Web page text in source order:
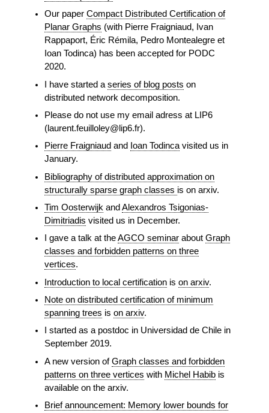
Our paperCompact Distributed Certification of
Planar Graphs (with Pierre Fraigniaud, Ivan
Rappaport, Éric Rémila, Pedro Montealegre et
Ioan Todinca) has been accepted for PODC
2020.
I have started aseries of blog posts on
distributed network decomposition.
Please do not use my email adress at LIP6
(laurent.feuilloley@lip6.fr).
Pierre Fraigniaud and Ioan Todincavisited us in
January.
Bibliography of distributed approximation on
structurally sparse graph classes is on arxiv.
Tim Oosterwijk andAlexandros Tsigonias-
Dimitriadis visited us in December.
I gave a talk at theAGCO seminar aboutGraph
classes and forbidden patterns on three
vertices.
Introduction to local certification ison arxiv.
Note on distributed certification of minimum
spanning trees ison arxiv.
I started as a postdoc in Universidad de Chile in
September 2019.
A new version ofGraph classes and forbidden
patterns on three vertices with Michel Habib is
available on the arxiv.
Brief announcement: Memory lower bounds for